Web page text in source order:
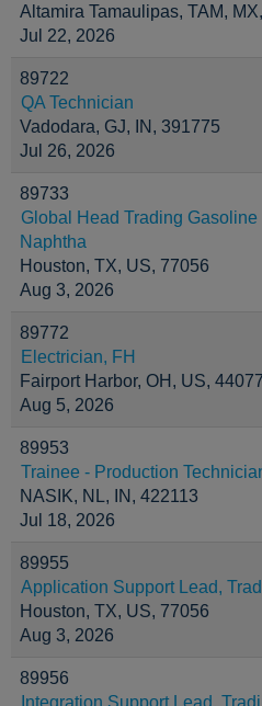
Altamira Tamaulipas, TAM,
Jul 22, 2026
89722
QA Technician
Vadodara, GJ, IN, 391775
Jul 26, 2026
89733
Global Head Trading
Naphtha
Houston, TX, US, 77056
Aug 3, 2026
89772
Electrician, FH
Fairport Harbor, OH, US, 44077
Aug 5, 2026
89953
Trainee - Production
NASIK, NL, IN, 422113
Jul 18, 2026
89955
Application Support Lead,
Houston, TX, US, 77056
Aug 3, 2026
89956
Integration Support Lead,